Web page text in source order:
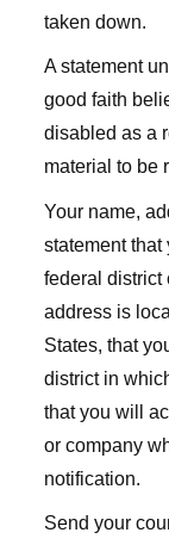
taken down.
A statement
good faith
disabled as a
material to be
Your name,
statement that
federal district
address is
States, that
district in
that you will
or company
notification.
Send your